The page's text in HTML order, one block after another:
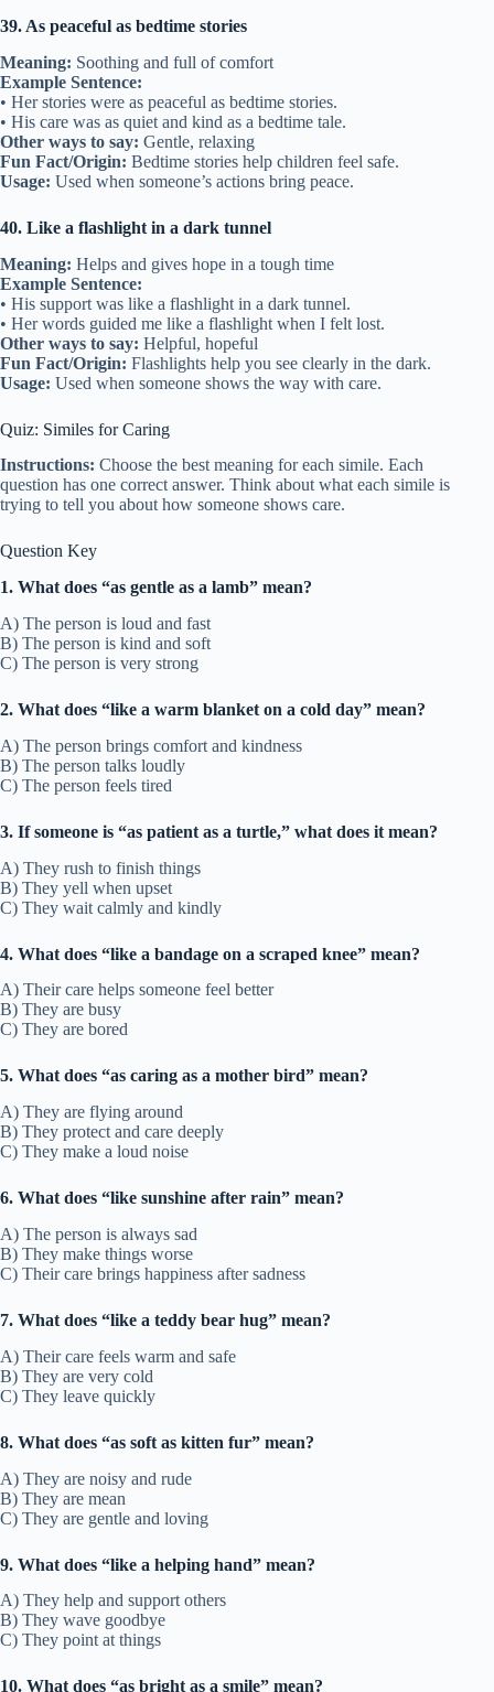
39. As peaceful as bedtime stories
Meaning: Soothing and full of comfort
Example Sentence:
• Her stories were as peaceful as bedtime stories.
• His care was as quiet and kind as a bedtime tale.
Other ways to say: Gentle, relaxing
Fun Fact/Origin: Bedtime stories help children feel safe.
Usage: Used when someone’s actions bring peace.
40. Like a flashlight in a dark tunnel
Meaning: Helps and gives hope in a tough time
Example Sentence:
• His support was like a flashlight in a dark tunnel.
• Her words guided me like a flashlight when I felt lost.
Other ways to say: Helpful, hopeful
Fun Fact/Origin: Flashlights help you see clearly in the dark.
Usage: Used when someone shows the way with care.
Quiz: Similes for Caring
Instructions: Choose the best meaning for each simile. Each
question has one correct answer. Think about what each simile is
trying to tell you about how someone shows care.
Question Key
1. What does “as gentle as a lamb” mean?
A) The person is loud and fast
B) The person is kind and soft
C) The person is very strong
2. What does “like a warm blanket on a cold day” mean?
A) The person brings comfort and kindness
B) The person talks loudly
C) The person feels tired
3. If someone is “as patient as a turtle,” what does it mean?
A) They rush to finish things
B) They yell when upset
C) They wait calmly and kindly
4. What does “like a bandage on a scraped knee” mean?
A) Their care helps someone feel better
B) They are busy
C) They are bored
5. What does “as caring as a mother bird” mean?
A) They are flying around
B) They protect and care deeply
C) They make a loud noise
6. What does “like sunshine after rain” mean?
A) The person is always sad
B) They make things worse
C) Their care brings happiness after sadness
7. What does “like a teddy bear hug” mean?
A) Their care feels warm and safe
B) They are very cold
C) They leave quickly
8. What does “as soft as kitten fur” mean?
A) They are noisy and rude
B) They are mean
C) They are gentle and loving
9. What does “like a helping hand” mean?
A) They help and support others
B) They wave goodbye
C) They point at things
10. What does “as bright as a smile” mean?